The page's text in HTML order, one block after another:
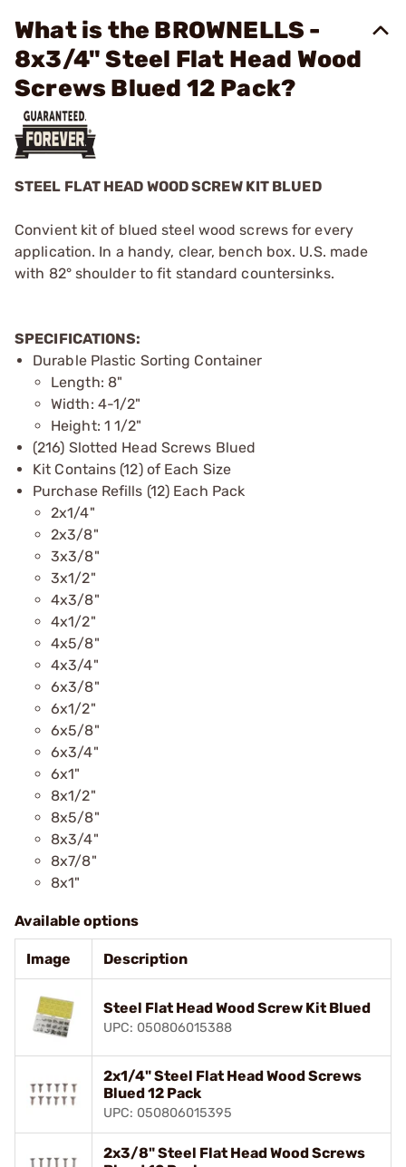
What is the BROWNELLS -
8x3/4" Steel Flat Head Wood
Screws Blued 12 Pack?
STEEL FLAT HEAD WOOD SCREW KIT BLUED
Convient kit of blued steel wood screws for every
application. In a handy, clear, bench box. U.S. made
with 82° shoulder to fit standard countersinks.
SPECIFICATIONS:
Durable Plastic Sorting Container
Length: 8"
Width: 4-1/2"
Height: 1 1/2"
(216) Slotted Head Screws Blued
Kit Contains (12) of Each Size
Purchase Refills (12) Each Pack
2x1/4"
2x3/8"
3x3/8"
3x1/2"
4x3/8"
4x1/2"
4x5/8"
4x3/4"
6x3/8"
6x1/2"
6x5/8"
6x3/4"
6x1"
8x1/2"
8x5/8"
8x3/4"
8x7/8"
8x1"
Available options
Image Description
Steel Flat Head Wood Screw Kit Blued
UPC: 050806015388
2x1/4" Steel Flat Head Wood Screws
Blued 12 Pack
UPC: 050806015395
2x3/8" Steel Flat Head Wood Screws